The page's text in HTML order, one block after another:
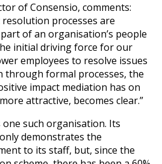
of Consensio, comments:
processes are
of an organisation’s people
initial driving force for our
employees to resolve issues
through formal processes, the
impact mediation has on
attractive, becomes clear.”
one such organisation. Its
demonstrates the
to its staff, but, since the